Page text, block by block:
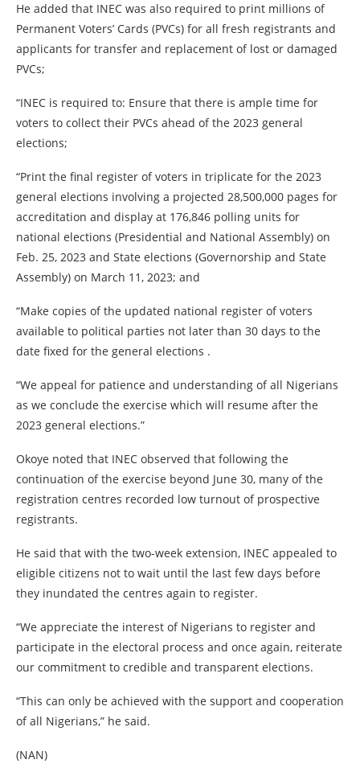
He added that INEC was also required to print millions of
Permanent Voters’ Cards (PVCs) for all fresh registrants and
applicants for transfer and replacement of lost or damaged
PVCs;
“INEC is required to: Ensure that there is ample time for
voters to collect their PVCs ahead of the 2023 general
elections;
“Print the final register of voters in triplicate for the 2023
general elections involving a projected 28,500,000 pages for
accreditation and display at 176,846 polling units for
national elections (Presidential and National Assembly) on
Feb. 25, 2023 and State elections (Governorship and State
Assembly) on March 11, 2023; and
“Make copies of the updated national register of voters
available to political parties not later than 30 days to the
date fixed for the general elections .
“We appeal for patience and understanding of all Nigerians
as we conclude the exercise which will resume after the
2023 general elections.”
Okoye noted that INEC observed that following the
continuation of the exercise beyond June 30, many of the
registration centres recorded low turnout of prospective
registrants.
He said that with the two-week extension, INEC appealed to
eligible citizens not to wait until the last few days before
they inundated the centres again to register.
“We appreciate the interest of Nigerians to register and
participate in the electoral process and once again, reiterate
our commitment to credible and transparent elections.
“This can only be achieved with the support and cooperation
of all Nigerians,” he said.
(NAN)